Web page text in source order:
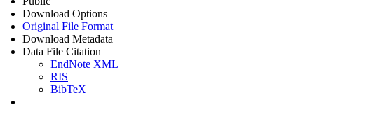
Download Options
Original File Format
Download Metadata
Data File Citation
EndNote XML
RIS
BibTeX